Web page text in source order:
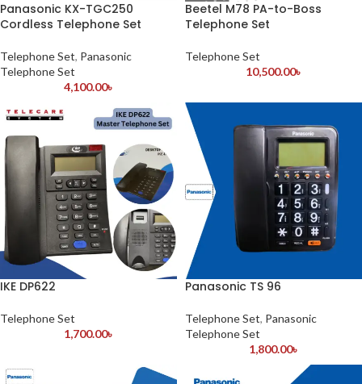
Panasonic KX-TGC250
Cordless Telephone Set
Telephone Set, Panasonic
Telephone Set
4,100.00৳
Beetel M78 PA-to-Boss
Telephone Set
Telephone Set
10,500.00৳
IKE DP622
Telephone Set
1,700.00৳
Panasonic TS 96
Telephone Set, Panasonic
Telephone Set
1,800.00৳